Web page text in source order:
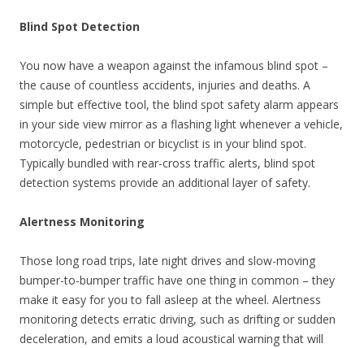
Blind Spot Detection
You now have a weapon against the infamous blind spot –
the cause of countless accidents, injuries and deaths. A
simple but effective tool, the blind spot safety alarm appears
in your side view mirror as a flashing light whenever a vehicle,
motorcycle, pedestrian or bicyclist is in your blind spot.
Typically bundled with rear-cross traffic alerts, blind spot
detection systems provide an additional layer of safety.
Alertness Monitoring
Those long road trips, late night drives and slow-moving
bumper-to-bumper traffic have one thing in common – they
make it easy for you to fall asleep at the wheel. Alertness
monitoring detects erratic driving, such as drifting or sudden
deceleration, and emits a loud acoustical warning that will